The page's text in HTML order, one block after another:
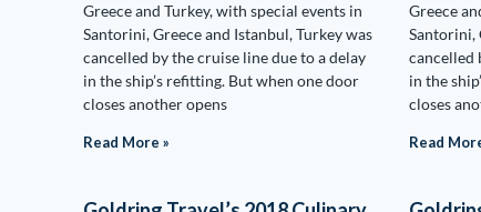
Greece and Turkey, with special events in
Santorini, Greece and Istanbul, Turkey was
cancelled by the cruise line due to a delay
in the ship’s refitting. But when one door
closes another opens
Read More »
Greece
Santorini,
cancelled
in the
closes
Read